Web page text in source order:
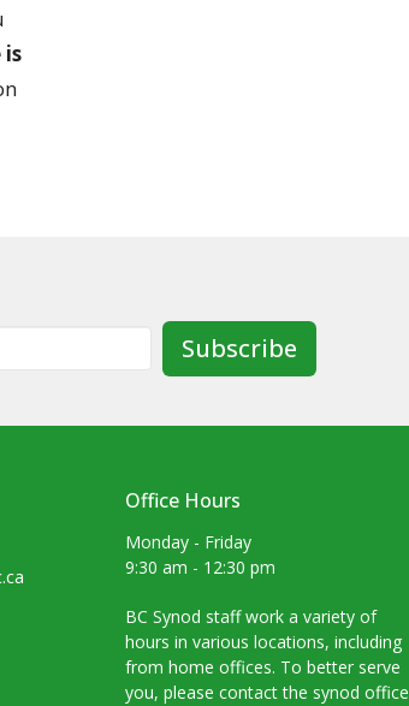
is
Subscribe
Office Hours
Monday - Friday
9:30 am - 12:30 pm
BC Synod staff work a variety of
hours in various locations, including
from home offices. To better serve
you, please contact the synod office